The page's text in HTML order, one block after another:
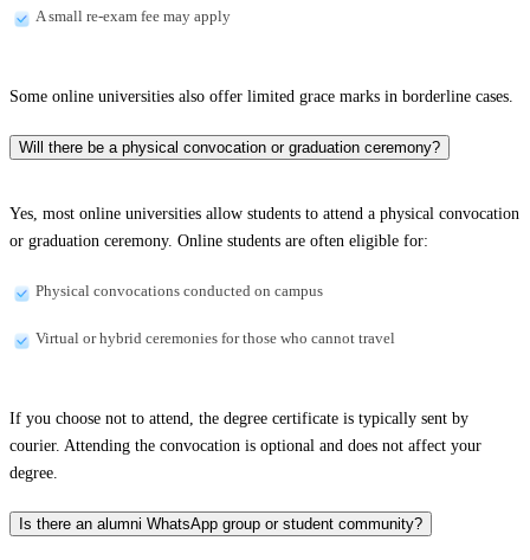
A small re-exam fee may apply
Some online universities also offer limited grace marks in borderline cases.
Will there be a physical convocation or graduation ceremony?
Yes, most online universities allow students to attend a physical convocation
or graduation ceremony. Online students are often eligible for:
Physical convocations conducted on campus
Virtual or hybrid ceremonies for those who cannot travel
If you choose not to attend, the degree certificate is typically sent by
courier. Attending the convocation is optional and does not affect your
degree.
Is there an alumni WhatsApp group or student community?